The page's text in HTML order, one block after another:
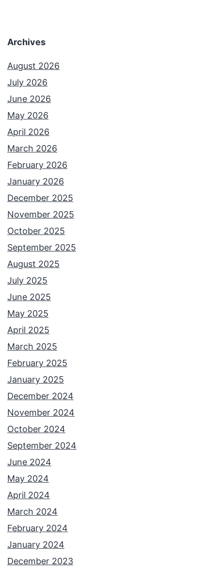
Archives
August 2026
July 2026
June 2026
May 2026
April 2026
March 2026
February 2026
January 2026
December 2025
November 2025
October 2025
September 2025
August 2025
July 2025
June 2025
May 2025
April 2025
March 2025
February 2025
January 2025
December 2024
November 2024
October 2024
September 2024
June 2024
May 2024
April 2024
March 2024
February 2024
January 2024
December 2023